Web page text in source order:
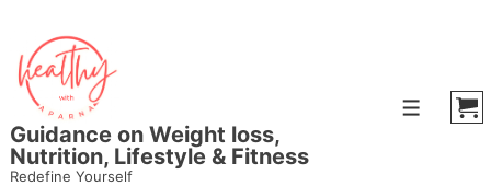
Main
Content
Guidance on Weight loss,
Nutrition, Lifestyle & Fitness
Redefine Yourself
Menu